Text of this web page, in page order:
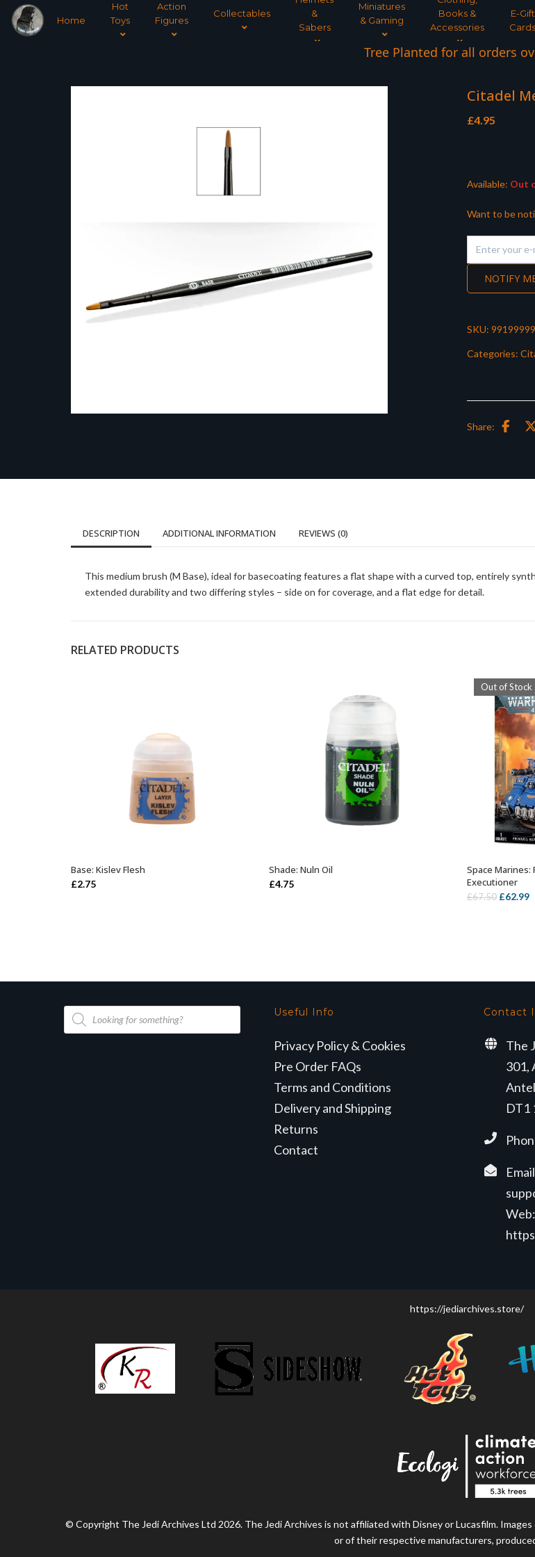
Home
Hot
Toys
Action
Figures
Collectables
&
Sabers
Miniatures
& Gaming
Books &
Accessories
E-Gift
Cards
Tree Planted for all orders
Citadel
£4.95
Available: Out
Want to be
NOTIFY
SKU:
Categories:
Share:
DESCRIPTION ADDITIONAL INFORMATION REVIEWS (0)
This medium brush (M Base), ideal for basecoating features a flat shape with a curved top, entirely
extended durability and two differing styles – side on for coverage, and a flat edge for detail.
RELATED PRODUCTS
ADD TO BASKET
Base: Kislev Flesh
£2.75
Shade: Nuln Oil
£4.75
Out of Stock
Space Marines:
Executioner
£67.50 Original
£62.99
Products
search
Useful Info
Privacy Policy & Cookies
Pre Order FAQs
Terms and Conditions
Delivery and Shipping
Returns
Contact
Contact
The
301,
DT1
Web:
https://jediarchives.store/
© Copyright The Jedi Archives Ltd 2026. The Jedi Archives is not affiliated with Disney or Lucasfilm.
or of their respective manufacturers,